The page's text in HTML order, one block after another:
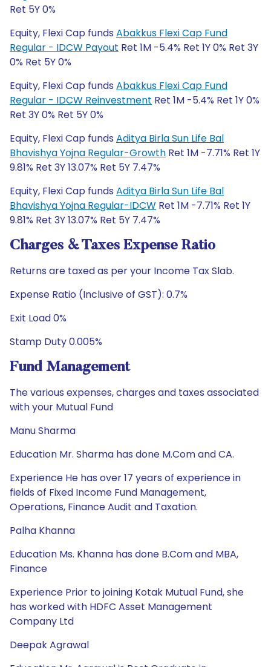
Ret 5Y 0%
Equity, Flexi Cap funds Abakkus Flexi Cap Fund
Regular - IDCW Payout Ret 1M -5.4% Ret 1Y 0% Ret 3Y
0% Ret 5Y 0%
Equity, Flexi Cap funds Abakkus Flexi Cap Fund
Regular - IDCW Reinvestment Ret 1M -5.4% Ret 1Y 0%
Ret 3Y 0% Ret 5Y 0%
Equity, Flexi Cap funds Aditya Birla Sun Life Bal
Bhavishya Yojna Regular-Growth Ret 1M -7.71% Ret 1Y
9.81% Ret 3Y 13.07% Ret 5Y 7.47%
Equity, Flexi Cap funds Aditya Birla Sun Life Bal
Bhavishya Yojna Regular-IDCW Ret 1M -7.71% Ret 1Y
9.81% Ret 3Y 13.07% Ret 5Y 7.47%
Charges & Taxes Expense Ratio
Returns are taxed as per your Income Tax Slab.
Expense Ratio (Inclusive of GST): 0.7%
Exit Load 0%
Stamp Duty 0.005%
Fund Management
The various expenses, charges and taxes associated
with your Mutual Fund
Manu Sharma
Education Mr. Sharma has done M.Com and CA.
Experience He has over 17 years of experience in
fields of Fixed Income Fund Management,
Operations, Finance Audit and Taxation.
Palha Khanna
Education Ms. Khanna has done B.Com and MBA,
Finance
Experience Prior to joining Kotak Mutual Fund, she
has worked with HDFC Asset Management
Company Ltd
Deepak Agrawal